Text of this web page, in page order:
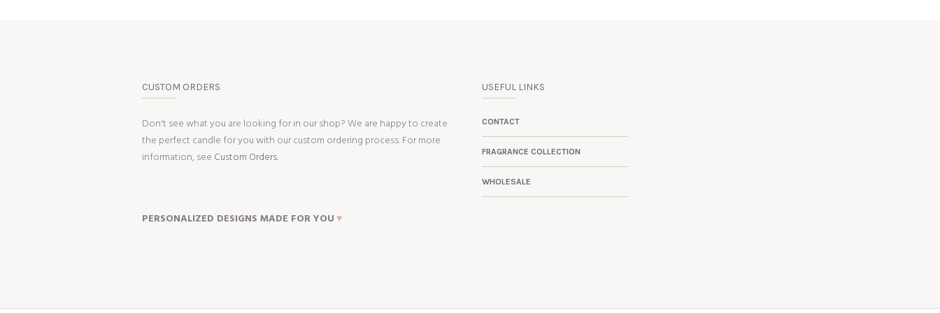
CUSTOM ORDERS
Don't see what you are looking for in our shop? We are happy to create
the perfect candle for you with our custom ordering process. For more
information, see Custom Orders.
PERSONALIZED DESIGNS MADE FOR YOU ♥
USEFUL LINKS
CONTACT
FRAGRANCE COLLECTION
WHOLESALE